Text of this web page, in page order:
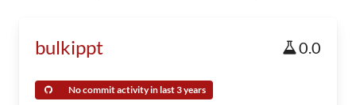
bulkippt 0.0
No commit activity in last 3 years